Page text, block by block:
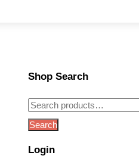
Shop Search
Search
for:
Search
Login